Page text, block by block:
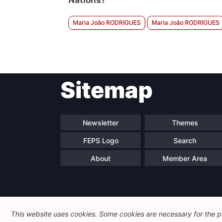
Maria João RODRIGUES Maria João RODRIGUES
Sitemap
Newsletter Themes
FEPS Logo Search
About Member Area
This website uses cookies. Some cookies are necessary for